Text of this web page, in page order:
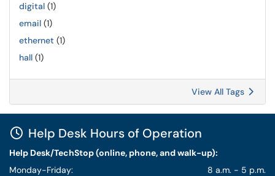
digital (1)
email (1)
ethernet (1)
hall (1)
View All Tags
Help Desk Hours of Operation
Help Desk/TechStop (online, phone, and walk-up):
Monday-Friday:
8 a.m. - 5 p.m.